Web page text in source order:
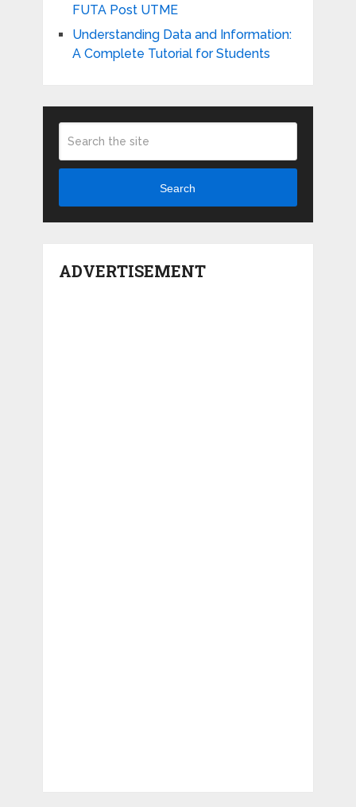
FUTA Post UTME
Understanding Data and Information:
A Complete Tutorial for Students
Search
ADVERTISEMENT